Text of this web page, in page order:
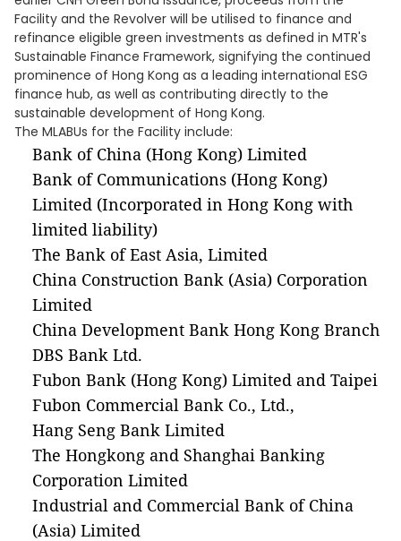
Facility and the Revolver will be utilised to finance and
refinance eligible green investments as defined in MTR's
Sustainable Finance Framework, signifying the continued
prominence of Hong Kong as a leading international ESG
finance hub, as well as contributing directly to the
sustainable development of Hong Kong.
The MLABUs for the Facility include:
Bank of China (Hong Kong) Limited
Bank of Communications (Hong Kong)
Limited (Incorporated in Hong Kong with
limited liability)
The Bank of East Asia, Limited
China Construction Bank (Asia) Corporation
Limited
China Development Bank Hong Kong Branch
DBS Bank Ltd.
Fubon Bank (Hong Kong) Limited and Taipei
Fubon Commercial Bank Co., Ltd.,
Hang Seng Bank Limited
The Hongkong and Shanghai Banking
Corporation Limited
Industrial and Commercial Bank of China
(Asia) Limited